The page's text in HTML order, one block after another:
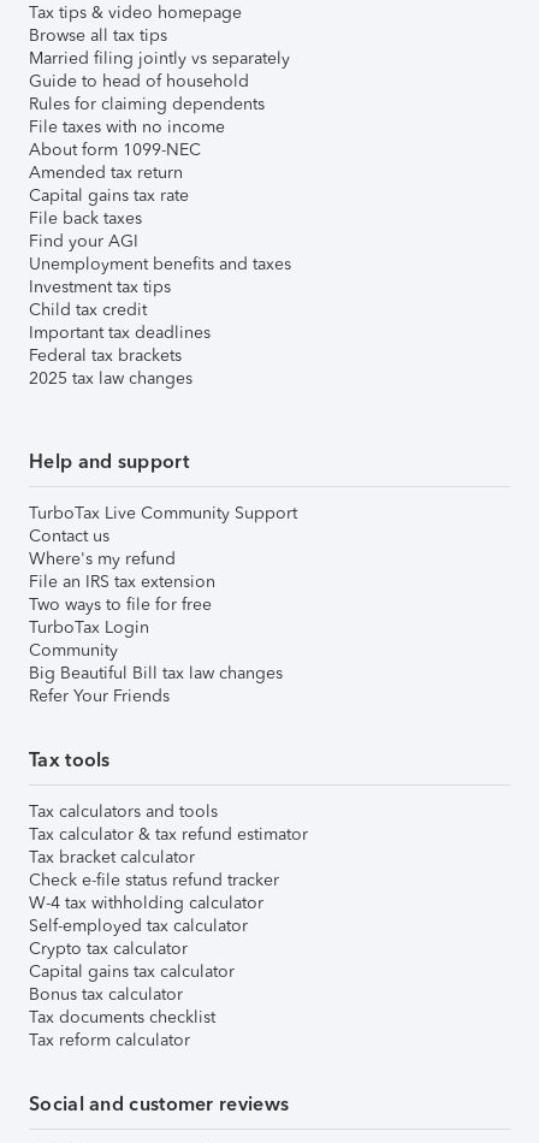
Tax tips & video homepage
Browse all tax tips
Married filing jointly vs separately
Guide to head of household
Rules for claiming dependents
File taxes with no income
About form 1099-NEC
Amended tax return
Capital gains tax rate
File back taxes
Find your AGI
Unemployment benefits and taxes
Investment tax tips
Child tax credit
Important tax deadlines
Federal tax brackets
2025 tax law changes
Help and support
TurboTax Live Community Support
Contact us
Where's my refund
File an IRS tax extension
Two ways to file for free
TurboTax Login
Community
Big Beautiful Bill tax law changes
Refer Your Friends
Tax tools
Tax calculators and tools
Tax calculator & tax refund estimator
Tax bracket calculator
Check e-file status refund tracker
W-4 tax withholding calculator
Self-employed tax calculator
Crypto tax calculator
Capital gains tax calculator
Bonus tax calculator
Tax documents checklist
Tax reform calculator
Social and customer reviews